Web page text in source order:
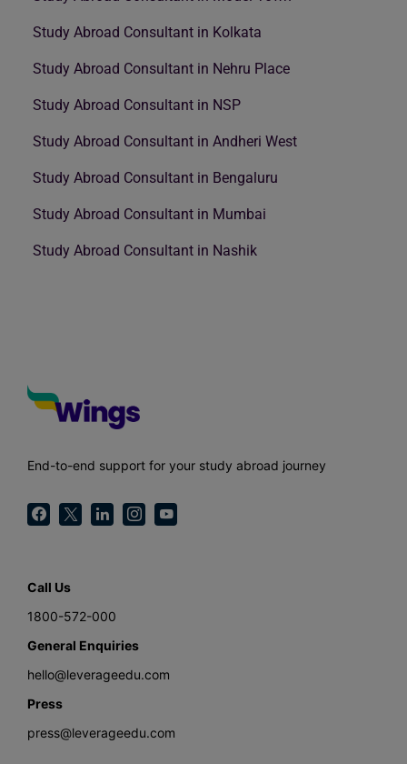
Study Abroad Consultant in Kolkata
Study Abroad Consultant in Nehru Place
Study Abroad Consultant in NSP
Study Abroad Consultant in Andheri West
Study Abroad Consultant in Bengaluru
Study Abroad Consultant in Mumbai
Study Abroad Consultant in Nashik
End-to-end support for your study abroad journey
Call Us
1800-572-000
General Enquiries
hello@leverageedu.com
Press
press@leverageedu.com